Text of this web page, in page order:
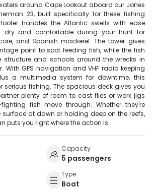
around Cape Lookout aboard our Jones
23, built specifically for these fishing
handles the Atlantic swells with ease
dry and comfortable during your hunt for
and Spanish mackerel. The tower gives
point to spot feeding fish, while the fish
structure and schools around the wrecks in
With GPS navigation and VHF radio keeping
a multimedia system for downtime, this
serious fishing. The spacious deck gives you
plenty of room to cast flies or work jigs
fish move through. Whether they're
at dawn or holding deep on the reefs,
puts you right where the action is.
Capacity
5 passengers
Type
Boat